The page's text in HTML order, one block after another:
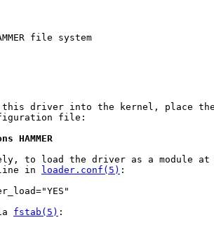
file system
driver into the kernel, place
file:
HAMMER
to load the driver as a module
in
loader.conf(5) :
fstab(5) :